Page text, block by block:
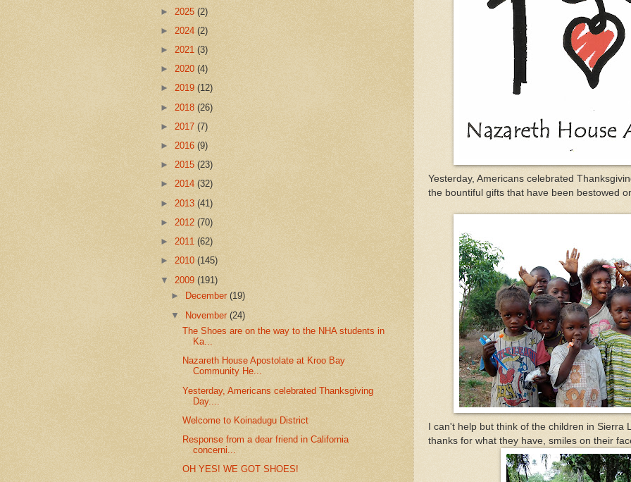
Yesterday, Americans celebrated
the bountiful gifts that have been bestowed
I can't help but think of the children in
thanks for what they have, smiles on their
► 2025 (2)
► 2024 (2)
► 2021 (3)
► 2020 (4)
► 2019 (12)
► 2018 (26)
► 2017 (7)
► 2016 (9)
► 2015 (23)
► 2014 (32)
► 2013 (41)
► 2012 (70)
► 2011 (62)
► 2010 (145)
▼ 2009 (191)
►
December(19)
▼ November(24)
The Shoes are on the way to the NHA students in
Ka...
Nazareth House Apostolate at Kroo Bay
Community He...
Yesterday, Americans celebrated Thanksgiving
Day....
Welcome to Koinadugu District
Response from a dear friend in California
concerni...
OH YES! WE GOT SHOES!